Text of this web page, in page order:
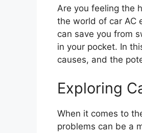
Are you feeling the
the world of car AC
can save you from
in your pocket. In
causes, and the
Exploring
When it comes to
problems can be a